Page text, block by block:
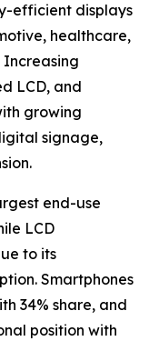
efficient displays
healthcare,
Increasing
LCD, and
growing
signage,
end-use
LCD
to its
Smartphones
34% share, and
position with